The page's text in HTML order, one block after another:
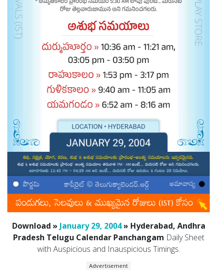
Download » January 29, 2004» Hyderabad, Andhra
Pradesh Telugu Calendar Panchangam Daily Sheet
with Auspicious and Inauspicious Timings.
Advertisement